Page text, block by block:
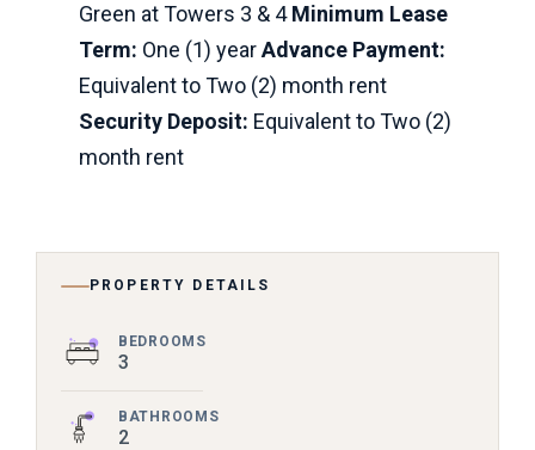
Green at Towers 3 & 4Minimum Lease
Term: One (1) yearAdvance Payment:
Equivalent to Two (2) month rent
Security Deposit: Equivalent to Two (2)
month rent
PROPERTY DETAILS
BEDROOMS
3
BATHROOMS
2